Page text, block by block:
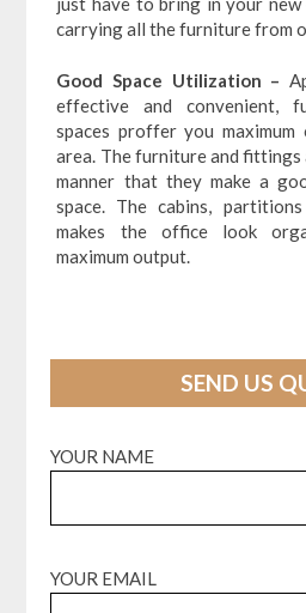
carrying all the furniture from
Good Space Utilization –
effective and convenient,
spaces proffer you maximum
area. The furniture and fittings
manner that they make a
space. The cabins,
makes the office look
maximum output.
SEND US
YOUR NAME
YOUR EMAIL